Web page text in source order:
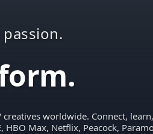
worldwide. Connect,
HBO Max, Netflix, Peacock,